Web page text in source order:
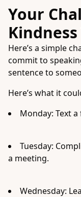
Your
Here’s a simple
commit to
sentence to
Here’s what it
Monday: Text
Tuesday:
a meeting.
Wednesday: